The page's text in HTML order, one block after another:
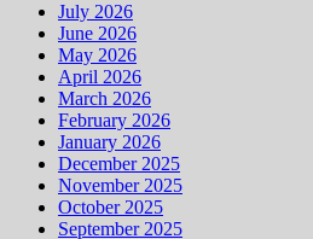
July 2026
June 2026
May 2026
April 2026
March 2026
February 2026
January 2026
December 2025
November 2025
October 2025
September 2025